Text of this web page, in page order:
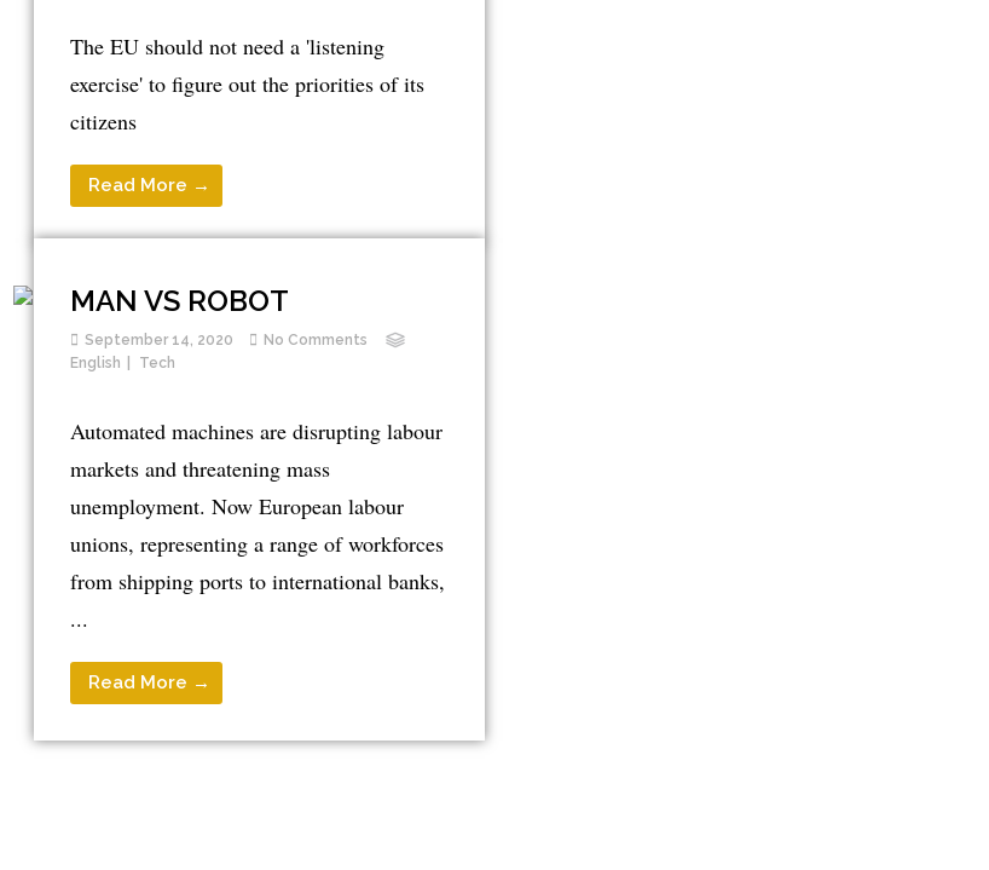
The EU should not need a 'listening
exercise' to figure out the priorities of its
citizens
Read More →
MAN VS ROBOT
September 14, 2020
No Comments
English
Tech
Automated machines are disrupting labour
markets and threatening mass
unemployment. Now European labour
unions, representing a range of workforces
from shipping ports to international banks,
...
Read More →